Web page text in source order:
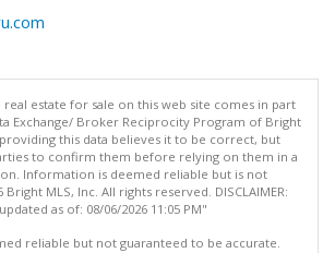
estate for sale on this web site comes in part
Exchange/ Broker Reciprocity Program of Bright
this data believes it to be correct, but
to confirm them before relying on them in a
Information is deemed reliable but is not
MLS, Inc. All rights reserved. DISCLAIMER:
as of: 08/06/2026 11:05 PM"
reliable but not guaranteed to be accurate.